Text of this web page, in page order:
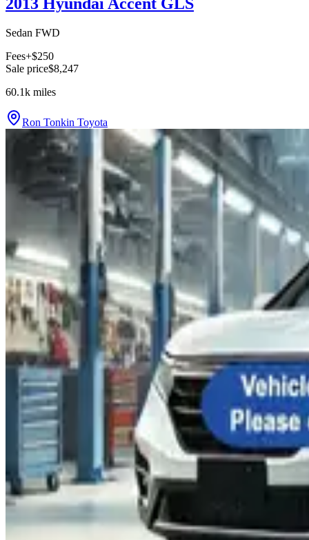
Sedan FWD
Fees+$250
Sale price$8,247
60.1k miles
Ron Tonkin Toyota